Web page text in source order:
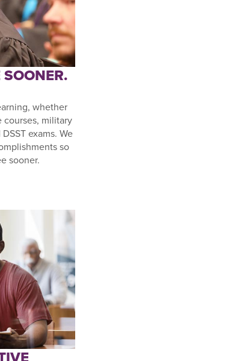
whether
courses, military
exams. We
so
sooner.